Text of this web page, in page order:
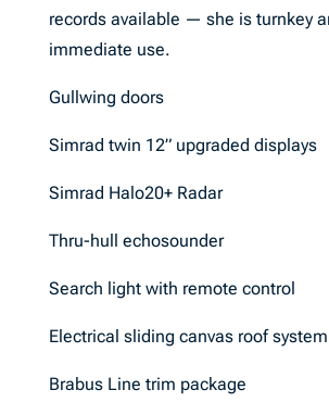
records available — she is turnkey
immediate use.
Gullwing doors
Simrad twin 12” upgraded displays
Simrad Halo20+ Radar
Thru-hull echosounder
Search light with remote control
Electrical sliding canvas roof system
Brabus Line trim package